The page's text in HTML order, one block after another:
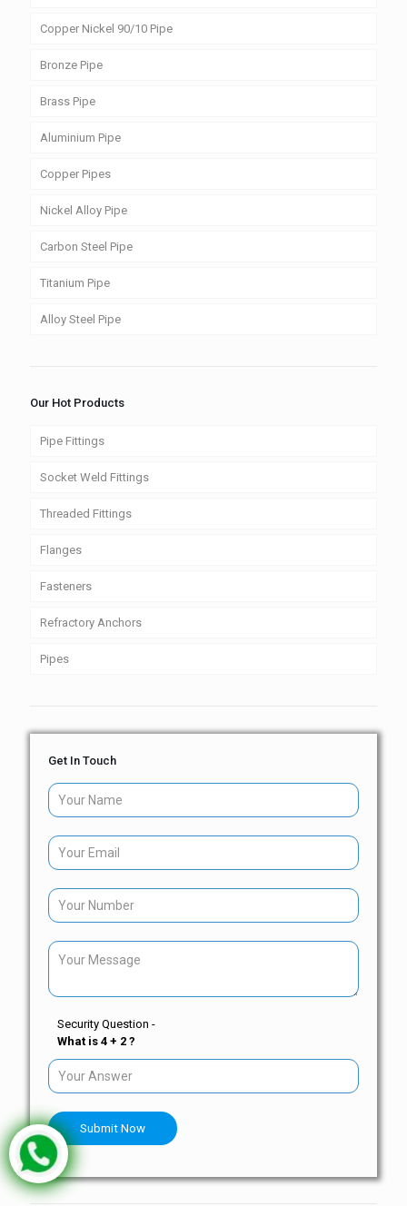
Copper Nickel 90/10 Pipe
Bronze Pipe
Brass Pipe
Aluminium Pipe
Copper Pipes
Nickel Alloy Pipe
Carbon Steel Pipe
Titanium Pipe
Alloy Steel Pipe
Our Hot Products
Pipe Fittings
Socket Weld Fittings
Threaded Fittings
Flanges
Fasteners
Refractory Anchors
Pipes
Get In Touch
Security Question -
What is 4 + 2 ?
Submit Now